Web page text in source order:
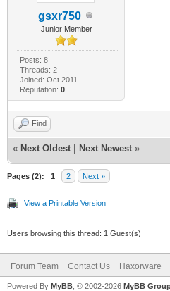
gsxr750
Junior Member
Posts: 8
Threads: 2
Joined: Oct 2011
Reputation: 0
Find
« Next Oldest Next Newest »
Pages (2): 1 2 Next »
View a Printable Version
Users browsing this thread: 1 Guest(s)
Forum Team Contact Us Haxorware
Powered By MyBB , © 2002-2026 MyBB